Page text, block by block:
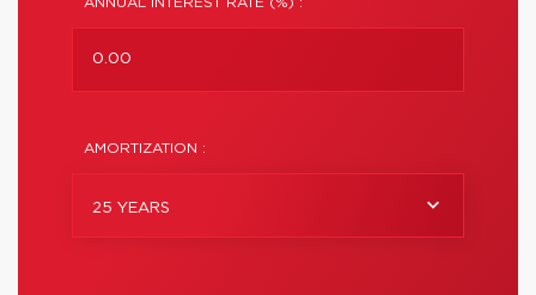
AMORTIZATION :
25 YEARS